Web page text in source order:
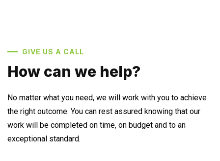
GIVE US A CALL
How can we help?
No matter what you need, we will work with you to achieve
the right outcome. You can rest assured knowing that our
work will be completed on time, on budget and to an
exceptional standard.